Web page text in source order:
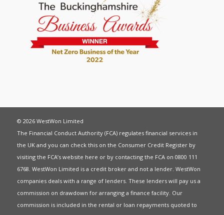
© 2026 WestWon Limited
The Financial Conduct Authority (FCA) regulates financial services in
the UK and you can check this on the Consumer Credit Register by
visiting the FCA’s website here or by contacting the FCA on 0800 111
6768. WestWon Limited is a credit broker and not a lender. WestWon
companies deals with a range of lenders. These lenders will pay us a
commission on drawdown for arranging a finance facility. Our
commission is included in the rental or loan repayments quoted to